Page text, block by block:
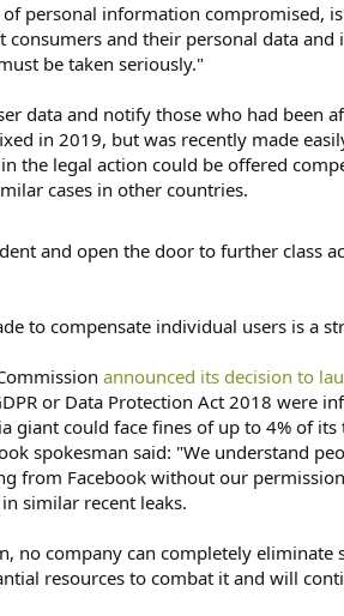
personal information compromised,
consumers and their personal data
be taken seriously."
data and notify those who had been
in 2019, but was recently made
the legal action could be offered
cases in other countries.
and open the door to further class
to compensate individual users is a
announced its decision to
or Data Protection Act 2018 were
giant could face fines of up to 4% of its
spokesman said: "We understand
from Facebook without our
similar recent leaks.
no company can completely
resources to combat it and will